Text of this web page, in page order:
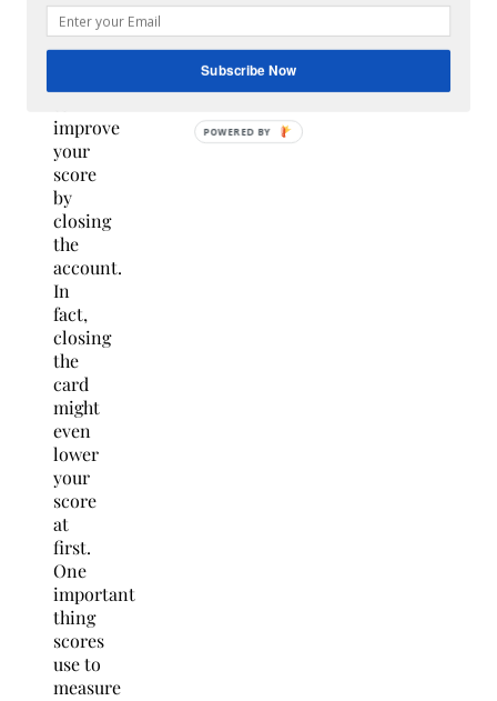
don’t
use,
you’re
improve
your
score
by
closing
the
account.
In
fact,
closing
the
card
might
even
lower
your
score
at
first.
One
important
thing
scores
use to
measure
Subscribe Now
POWERED BY